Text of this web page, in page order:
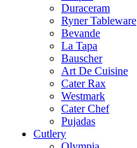
Duraceram
Ryner Tableware
Bevande
La Tapa
Bauscher
Art De Cuisine
Cater Rax
Westmark
Cater Chef
Pujadas
Cutlery